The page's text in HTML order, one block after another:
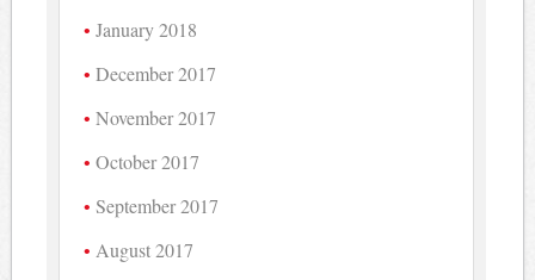
January 2018
December 2017
November 2017
October 2017
September 2017
August 2017